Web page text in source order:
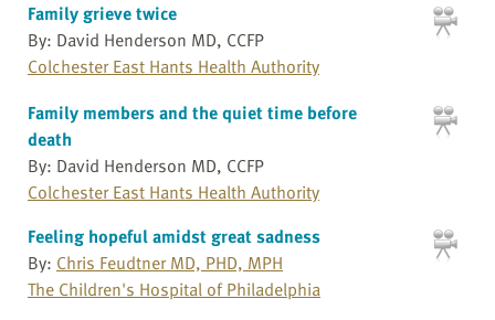
Family grieve twice
By: David Henderson MD, CCFP
Colchester East Hants Health Authority
Family members and the quiet time before
death
By: David Henderson MD, CCFP
Colchester East Hants Health Authority
Feeling hopeful amidst great sadness
By: Chris Feudtner MD, PHD, MPH
The Children's Hospital of Philadelphia